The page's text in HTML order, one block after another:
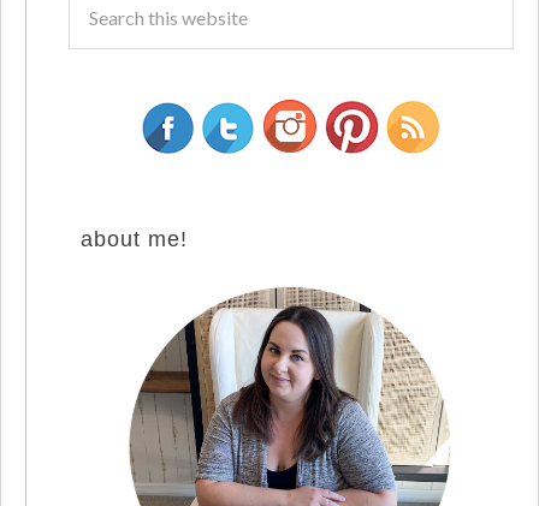
about me!